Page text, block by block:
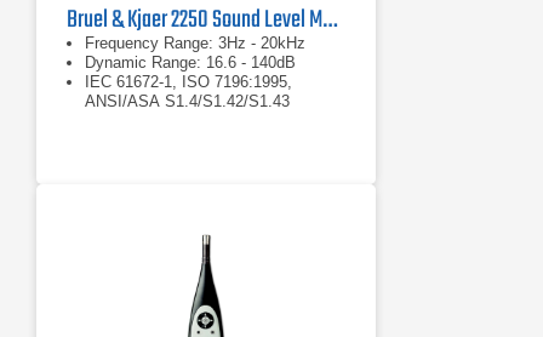
Bruel & Kjaer 2250 Sound Level Meter
Frequency Range: 3Hz - 20kHz
Dynamic Range: 16.6 - 140dB
IEC 61672-1, ISO 7196:1995,
ANSI/ASA S1.4/S1.42/S1.43